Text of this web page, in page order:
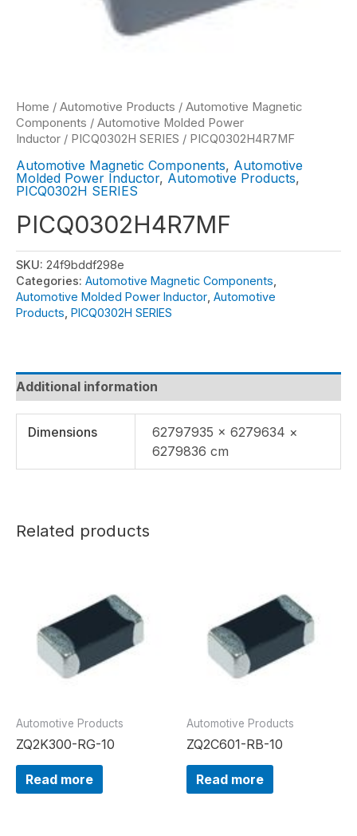
Home / Automotive Products / Automotive Magnetic
Components / Automotive Molded Power
Inductor / PICQ0302H SERIES / PICQ0302H4R7MF
Automotive Magnetic Components, Automotive
Molded Power Inductor, Automotive Products,
PICQ0302H SERIES
PICQ0302H4R7MF
SKU: 24f9bddf298e
Categories: Automotive Magnetic Components
Automotive Molded Power Inductor Automotive
Products PICQ0302H SERIES
Additional information
Dimensions
62797935 × 6279634 ×
6279836 cm
Related products
Automotive Products
ZQ2K300-RG-10
Read more
Automotive Products
ZQ2C601-RB-10
Read more